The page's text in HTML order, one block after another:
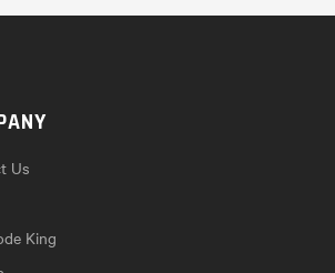
Us
King